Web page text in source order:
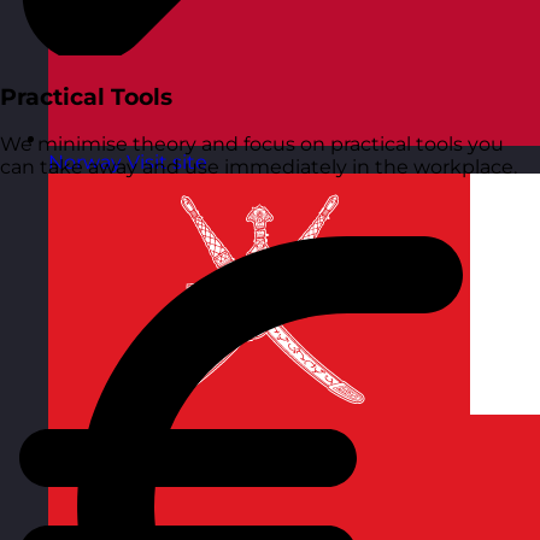
Norway Visit site
Practical Tools
We minimise theory and focus on practical tools you
can take away and use immediately in the workplace.